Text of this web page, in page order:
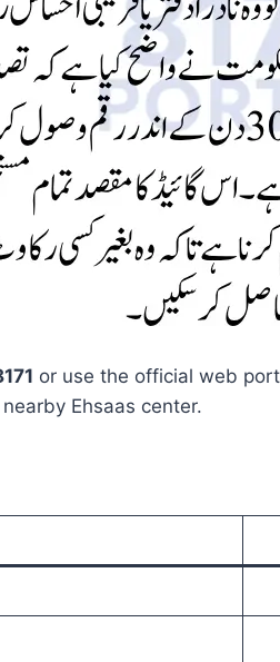
or use the official web
Ehsaas center.